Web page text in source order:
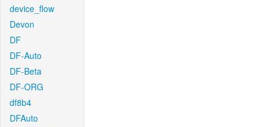
device_flow
Devon
DF
DF-Auto
DF-Beta
DF-ORG
df8b4
DFAuto